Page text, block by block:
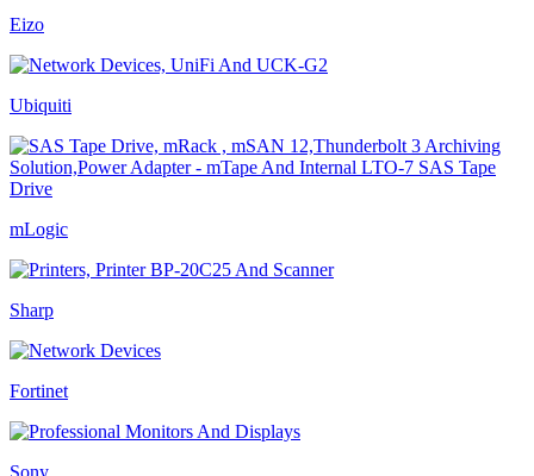
Eizo
Ubiquiti
mLogic
Sharp
Fortinet